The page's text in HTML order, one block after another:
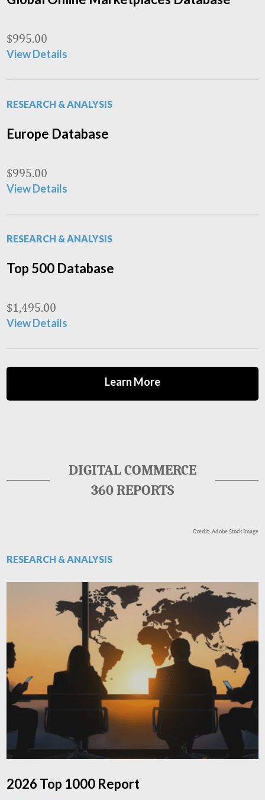
$995.00
View Details
RESEARCH & ANALYSIS
Europe Database
$995.00
View Details
RESEARCH & ANALYSIS
Top 500 Database
$1,495.00
View Details
Learn More
DIGITAL COMMERCE
360 REPORTS
Credit: Adobe Stock Image
RESEARCH & ANALYSIS
2026 Top 1000 Report